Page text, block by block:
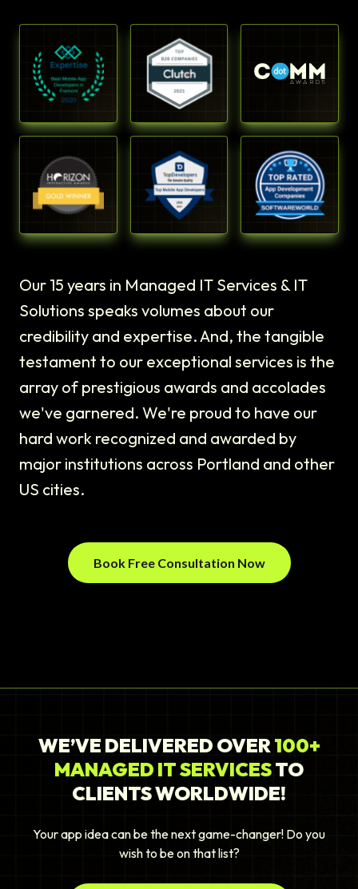
Our 15 years in Managed IT Services & IT
Solutions speaks volumes about our
credibility and expertise. And, the tangible
testament to our exceptional services is the
array of prestigious awards and accolades
we've garnered. We're proud to have our
hard work recognized and awarded by
major institutions across Portland and other
US cities.
Book Free Consultation Now
WE’VE DELIVERED OVER100+
MANAGED IT SERVICESTO
CLIENTS WORLDWIDE!
Your app idea can be the next game-changer! Do you
wish to be on that list?